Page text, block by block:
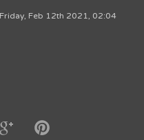
Friday, Feb 12th 2021, 02:04